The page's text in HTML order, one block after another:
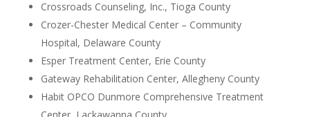
Crossroads Counseling, Inc., Tioga County
Crozer-Chester Medical Center – Community
Hospital, Delaware County
Esper Treatment Center, Erie County
Gateway Rehabilitation Center, Allegheny County
Habit OPCO Dunmore Comprehensive Treatment